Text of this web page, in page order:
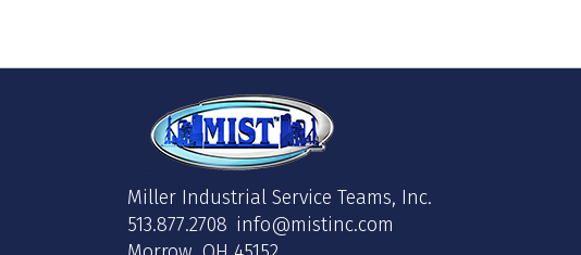
Miller Industrial Service Teams, Inc.
513.877.2708 info@mistinc.com